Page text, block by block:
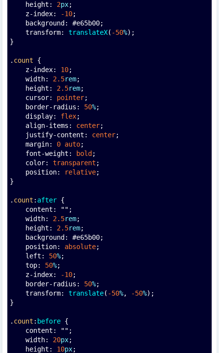
height: 2px;
z-index:
-10;
background: #e65b00;
transform: translateX( -50%);
}
. count {
z-index: 10;
width: 2.5rem;
height: 2.5rem;
cursor: pointer;
border-radius: 50%;
display: flex;
align-items: center;
justify-content: center;
margin: 0 auto;
font-weight:
bold ;
color: transparent ;
position:
relative;
}
. count : after {
content: "";
width: 2.5rem;
height: 2.5rem;
background: #e65b00;
position: absolute;
left: 50%;
top: 50%;
z-index:
-10;
border-radius: 50%;
transform: translate( -50%, -50%);
}
. count : before {
content: "";
width: 20px;
height: 10px;